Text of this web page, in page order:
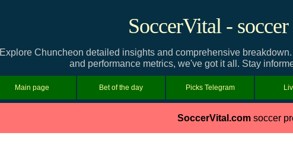
SoccerVital -
Explore Chuncheon detailed insights and comprehensive
and performance metrics, we've got it all. Stay
Main page Bet of the day Picks Telegram
SoccerVital.comsoccer